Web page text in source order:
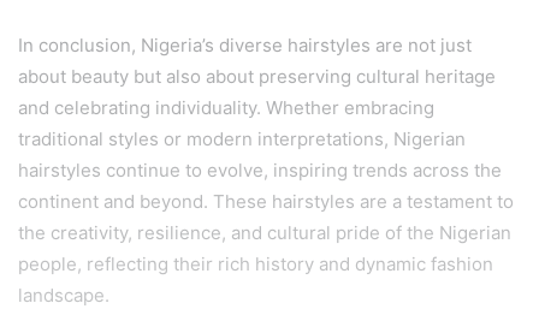
In conclusion, Nigeria’s diverse hairstyles are not just
about beauty but also about preserving cultural heritage
and celebrating individuality. Whether embracing
traditional styles or modern interpretations, Nigerian
hairstyles continue to evolve, inspiring trends across the
continent and beyond. These hairstyles are a testament to
the creativity, resilience, and cultural pride of the Nigerian
people, reflecting their rich history and dynamic fashion
landscape.